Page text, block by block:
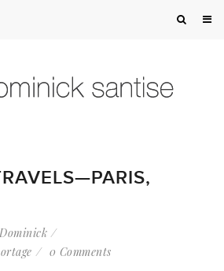
Dominick
0 Comments